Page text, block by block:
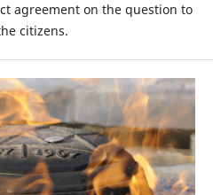
agreement on the question to
citizens.